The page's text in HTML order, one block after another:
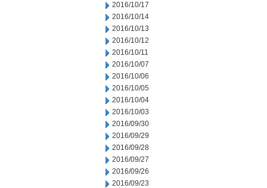
2016/10/17
2016/10/14
2016/10/13
2016/10/12
2016/10/11
2016/10/07
2016/10/06
2016/10/05
2016/10/04
2016/10/03
2016/09/30
2016/09/29
2016/09/28
2016/09/27
2016/09/26
2016/09/23